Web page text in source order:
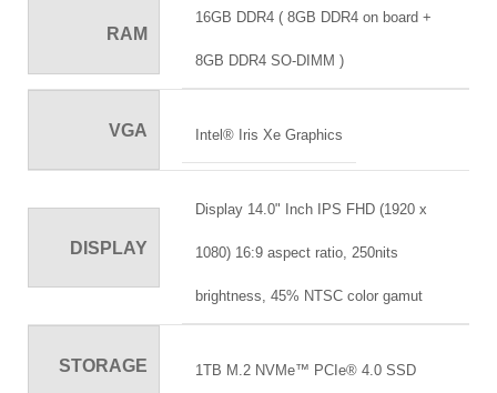
RAM
16GB DDR4 ( 8GB DDR4 on board +
8GB DDR4 SO-DIMM )
VGA Intel® Iris Xe Graphics
DISPLAY
Display 14.0" Inch IPS FHD (1920 x
1080) 16:9 aspect ratio, 250nits
brightness, 45% NTSC color gamut
STORAGE 1TB M.2 NVMe™ PCIe® 4.0 SSD